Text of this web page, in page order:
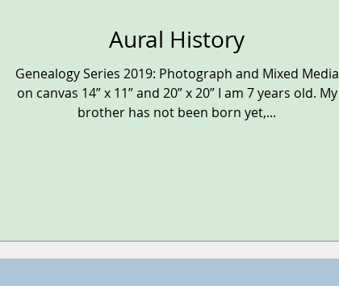
Aural History
Genealogy Series 2019: Photograph and Mixed Media
on canvas 14” x 11” and 20” x 20” I am 7 years old. My
brother has not been born yet,...